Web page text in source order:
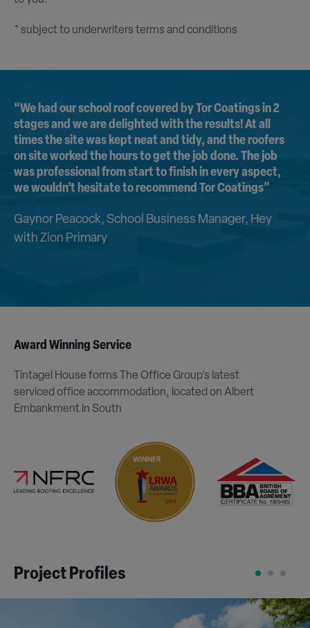
* subject to underwriters terms and conditions
“We had our school roof covered by Tor Coatings in 2
stages and we are delighted with the results! At all
times the site was kept neat and tidy, and the roofers
on site worked the hours to get the job done. The job
was professional from start to finish in every aspect,
we wouldn’t hesitate to recommend Tor Coatings”
Gaynor Peacock, School Business Manager, Hey
with Zion Primary
Award Winning Service
Tintagel House forms The Office Group’s latest
serviced office accommodation, located on Albert
Embankment in South
Project Profiles